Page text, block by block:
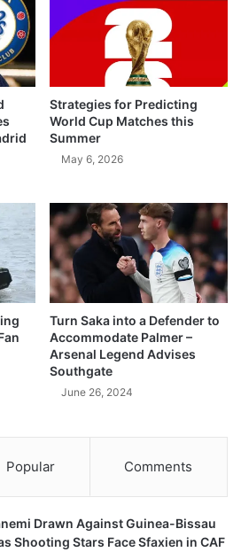
Strategies for Predicting
World Cup Matches this
Summer
May 6, 2026
Turn Saka into a Defender to
Accommodate Palmer –
Arsenal Legend Advises
Southgate
June 26, 2024
Popular Comments
Drawn Against Guinea-Bissau
Shooting Stars Face Sfaxien in CAF